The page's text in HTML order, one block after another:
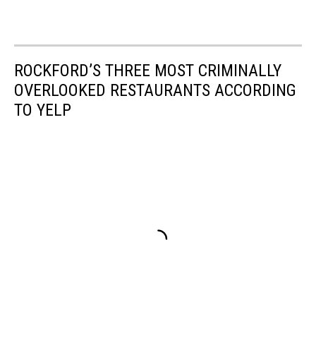
ROCKFORD’S THREE MOST CRIMINALLY
OVERLOOKED RESTAURANTS ACCORDING
TO YELP